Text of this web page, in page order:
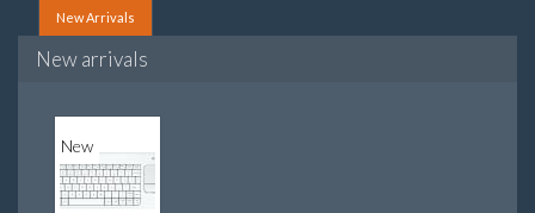
New Arrivals
New arrivals
New